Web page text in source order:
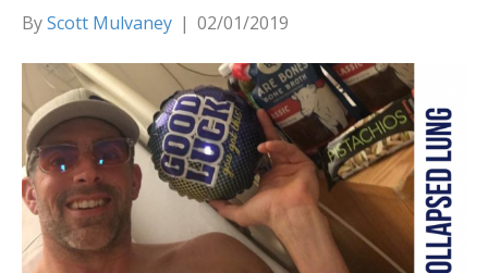
ByScott Mulvaney | 02/01/2019